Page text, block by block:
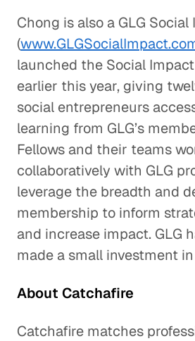
Chong is also a GLG
(
launched the Social
earlier this year, giving
social entrepreneurs
learning from GLG’s
Fellows and their teams
collaboratively with GLG
leverage the breadth and
membership to inform
and increase impact. GLG
made a small investment
About Catchafire
Catchafire matches